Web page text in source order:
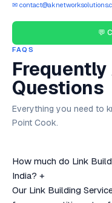
✉
💬
FAQS
Frequently
Questions
Everything you need to
Point Cook.
How much do Link
India? +
Our Link Building